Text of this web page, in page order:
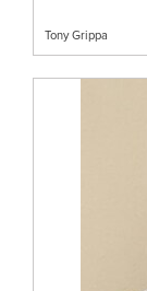
Tony Grippa